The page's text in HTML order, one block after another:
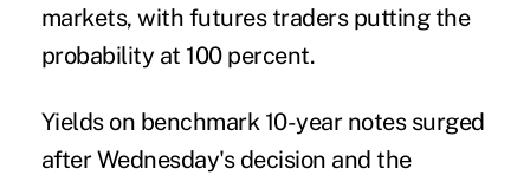
markets, with futures traders putting the
probability at 100 percent.
Yields on benchmark 10-year notes surged
after Wednesday's decision and the